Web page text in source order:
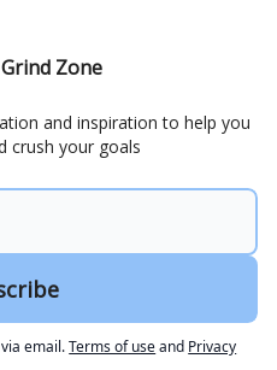
Zone
and inspiration to help you
crush your goals
email.Terms of useand Privacy